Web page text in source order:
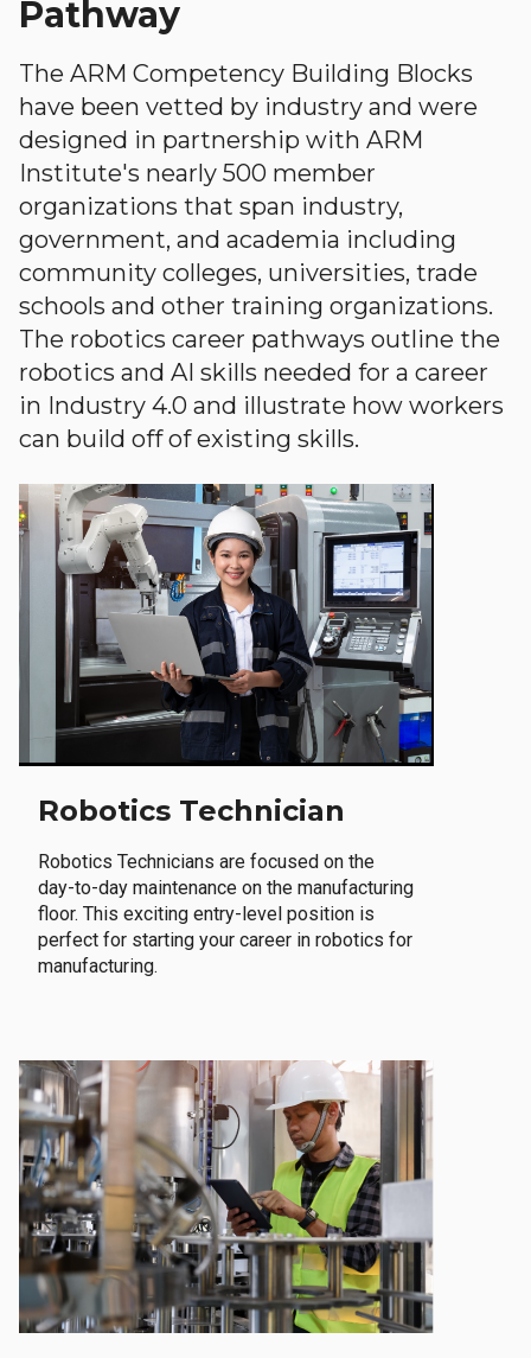
Pathway
The ARM Competency Building Blocks
have been vetted by industry and were
designed in partnership with ARM
Institute's nearly 500 member
organizations that span industry,
government, and academia including
community colleges, universities, trade
schools and other training organizations.
The robotics career pathways outline the
robotics and AI skills needed for a career
in Industry 4.0 and illustrate how workers
can build off of existing skills.
Robotics Technician
Robotics Technicians are focused on the
day-to-day maintenance on the manufacturing
floor. This exciting entry-level position is
perfect for starting your career in robotics for
manufacturing.